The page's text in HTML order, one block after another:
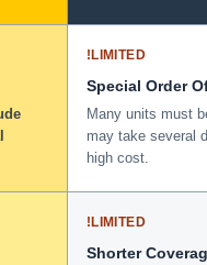
!LIMITED
Special Order
Many units must
may take several
high cost.
!LIMITED
Shorter